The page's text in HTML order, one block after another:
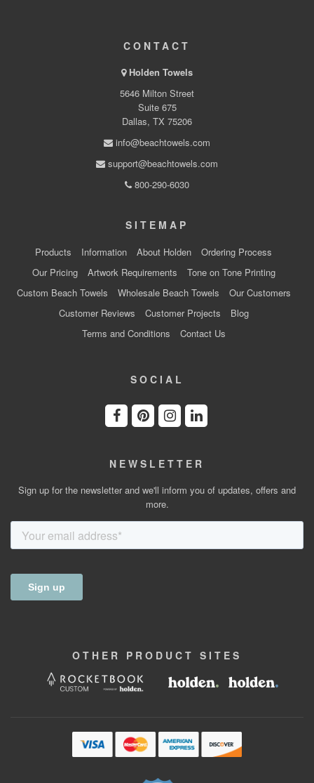
CONTACT
Holden Towels
5646 Milton Street
Suite 675
Dallas, TX 75206
info@beachtowels.com
support@beachtowels.com
800-290-6030
SITEMAP
Products Information About Holden
Ordering Process
Our Pricing
Artwork Requirements
Tone on Tone Printing
Custom Beach Towels
Wholesale Beach Towels
Our Customers
Customer Reviews
Customer Projects
Blog
Terms and Conditions
Contact Us
SOCIAL
NEWSLETTER
Sign up for the newsletter and we'll inform you of updates, offers and
more.
OTHER PRODUCT SITES